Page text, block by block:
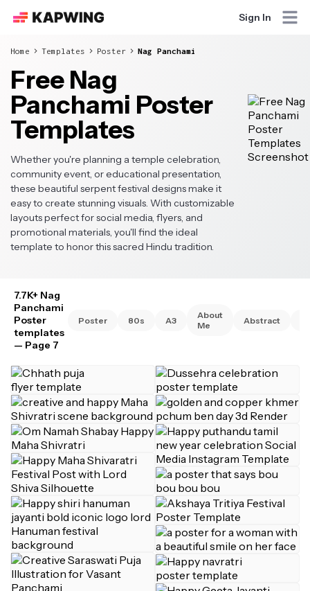
Sign In
Home Templates Poster Nag Panchami
Free Nag
Panchami Poster
Templates
Whether you're planning a temple celebration,
community event, or educational presentation,
these beautiful serpent festival designs make it
easy to create stunning visuals. With customizable
layouts perfect for social media, flyers, and
promotional materials, you'll find the ideal
template to honor this sacred Hindu tradition.
7.7K+ Nag
Panchami
Poster
templates
— Page 7
Poster 80s A3
About
Me
Abstract